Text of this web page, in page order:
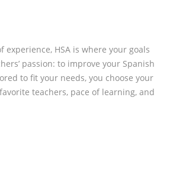
experience, HSA is where your goals
passion: to improve your Spanish
to fit your needs, you choose your
teachers, pace of learning, and